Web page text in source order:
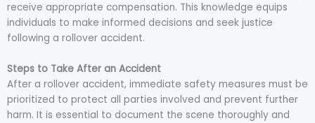
receive appropriate compensation. This knowledge equips
individuals to make informed decisions and seek justice
following a rollover accident.
Steps to Take After an Accident
After a rollover accident, immediate safety measures must be
prioritized to protect all parties involved and prevent further
harm. It is essential to document the scene thoroughly and